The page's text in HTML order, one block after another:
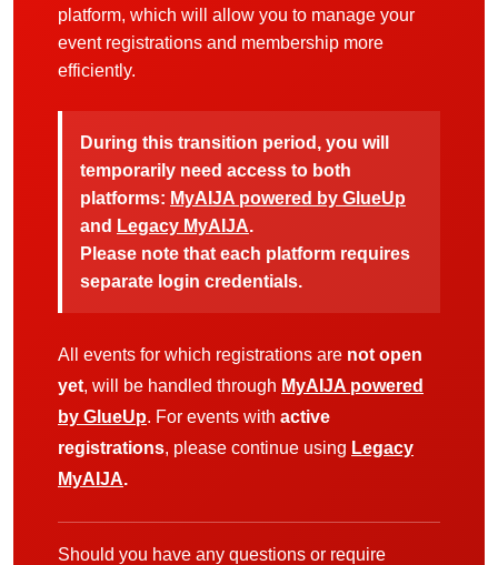
platform, which will allow you to manage your
event registrations and membership more
efficiently.
During this transition period, you will
temporarily need access to both
platforms: MyAIJA powered by GlueUp
and Legacy MyAIJA.
Please note that each platform requires
separate login credentials.
All events for which registrations are not open
yet, will be handled through MyAIJA powered
by GlueUp. For events with active
registrations, please continue using Legacy
MyAIJA.
Should you have any questions or require